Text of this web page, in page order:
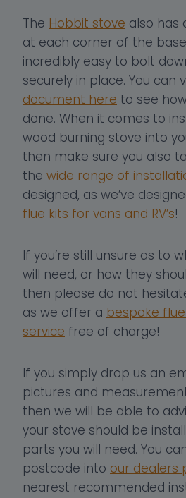
The Hobbit stove also has
at each corner of the
incredibly easy to bolt
securely in place. You can
document here to see
done. When it comes to
wood burning stove into
then make sure you also
the wide range of
designed, as we’ve
flue kits for vans and RV’s!
If you’re still unsure as to
will need, or how they
then please do not
as we offer a bespoke
service free of charge!
If you simply drop us an
pictures and
then we will be able to
your stove should be
parts you will need. You
postcode into our dealers
nearest recommended